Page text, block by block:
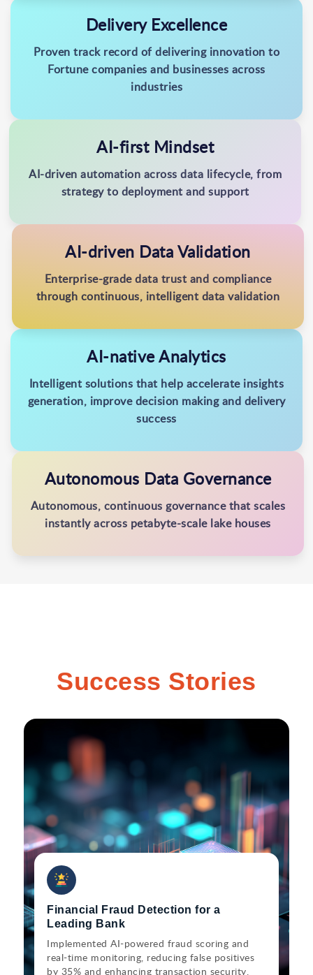
Delivery Excellence
Proven track record of delivering innovation to
Fortune companies and businesses across
industries
AI-first Mindset
AI-driven automation across data lifecycle, from
strategy to deployment and support
AI-driven Data Validation
Enterprise-grade data trust and compliance
through continuous, intelligent data validation
AI-native Analytics
Intelligent solutions that help accelerate insights
generation, improve decision making and delivery
success
Autonomous Data Governance
Autonomous, continuous governance that scales
instantly across petabyte-scale lake houses
Success Stories
Financial Fraud Detection for a
Leading Bank
Implemented AI-powered fraud scoring and
real-time monitoring, reducing false positives
by 35% and enhancing transaction security.